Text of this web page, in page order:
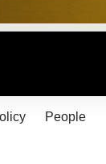
People